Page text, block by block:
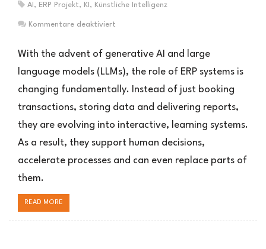
AI , ERP Projekt, KI , Künstliche Intelligenz
Kommentare deaktiviert
ERP:
Wie
LLMs
Rolle
von
ERP-
With the advent of generative AI and large
language models (LLMs), the role of ERP systems is
changing fundamentally. Instead of just booking
transactions, storing data and delivering reports,
they are evolving into interactive, learning systems.
As a result, they support human decisions,
accelerate processes and can even replace parts of
them.
READ MORE